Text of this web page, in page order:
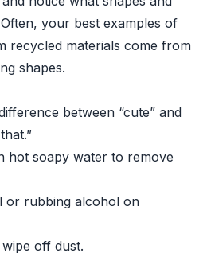
your best examples of
recycled materials come from
shapes.
between “cute” and
hot soapy water to remove
or rubbing alcohol on
off dust.